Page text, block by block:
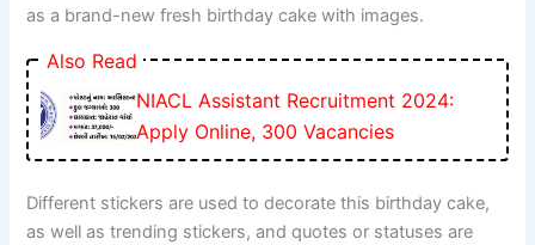
as a brand-new fresh birthday cake with images.
Also Read
NIACL Assistant Recruitment 2024:
Apply Online, 300 Vacancies
Different stickers are used to decorate this birthday cake,
as well as trending stickers, and quotes or statuses are